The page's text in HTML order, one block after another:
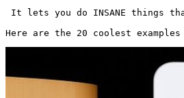
It lets you do INSANE
Here are the 20 coolest